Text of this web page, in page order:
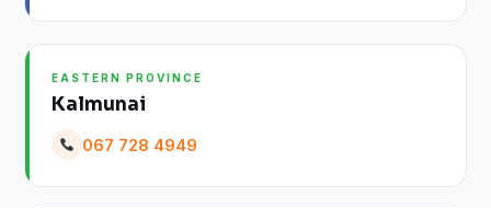
EASTERN PROVINCE
Kalmunai
067 728 4949